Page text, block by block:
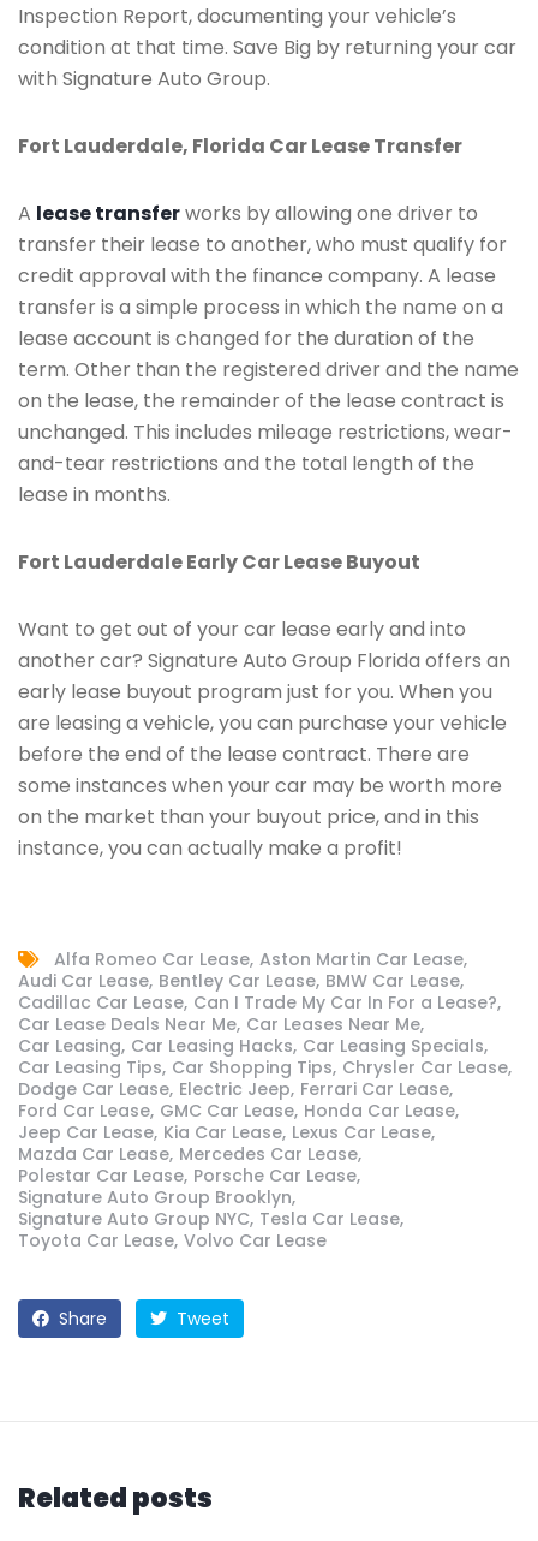
Inspection Report, documenting your vehicle’s
condition at that time. Save Big by returning your car
with Signature Auto Group.
Fort Lauderdale, Florida Car Lease Transfer
A lease transferworks by allowing one driver to
transfer their lease to another, who must qualify for
credit approval with the finance company. A lease
transfer is a simple process in which the name on a
lease account is changed for the duration of the
term. Other than the registered driver and the name
on the lease, the remainder of the lease contract is
unchanged. This includes mileage restrictions, wear-
and-tear restrictions and the total length of the
lease in months.
Fort Lauderdale Early Car Lease Buyout
Want to get out of your car lease early and into
another car? Signature Auto Group Florida offers an
early lease buyout program just for you. When you
are leasing a vehicle, you can purchase your vehicle
before the end of the lease contract. There are
some instances when your car may be worth more
on the market than your buyout price, and in this
instance, you can actually make a profit!
Alfa Romeo Car Lease Aston Martin Car Lease
Audi Car Lease Bentley Car Lease BMW Car Lease
Cadillac Car Lease Can I Trade My Car In For a Lease?
Car Lease Deals Near Me Car Leases Near Me
Car Leasing Car Leasing Hacks Car Leasing Specials
Car Leasing Tips Car Shopping Tips Chrysler Car Lease
Dodge Car Lease Electric Jeep Ferrari Car Lease
Ford Car Lease GMC Car Lease Honda Car Lease
Jeep Car Lease Kia Car Lease Lexus Car Lease
Mazda Car Lease Mercedes Car Lease
Polestar Car Lease Porsche Car Lease
Signature Auto Group Brooklyn
Signature Auto Group NYC Tesla Car Lease
Toyota Car Lease Volvo Car Lease
Share Tweet
Related posts